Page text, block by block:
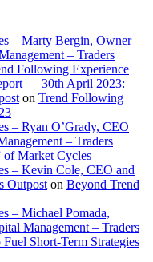
– Marty Bergin, Owner
– Traders
Following Experience
— 30th April 2023:
on Trend Following
– Ryan O’Grady, CEO
– Traders
of Market Cycles
– Kevin Cole, CEO and
Outpost on Beyond Trend
– Michael Pomada,
Management – Traders
Short-Term Strategies